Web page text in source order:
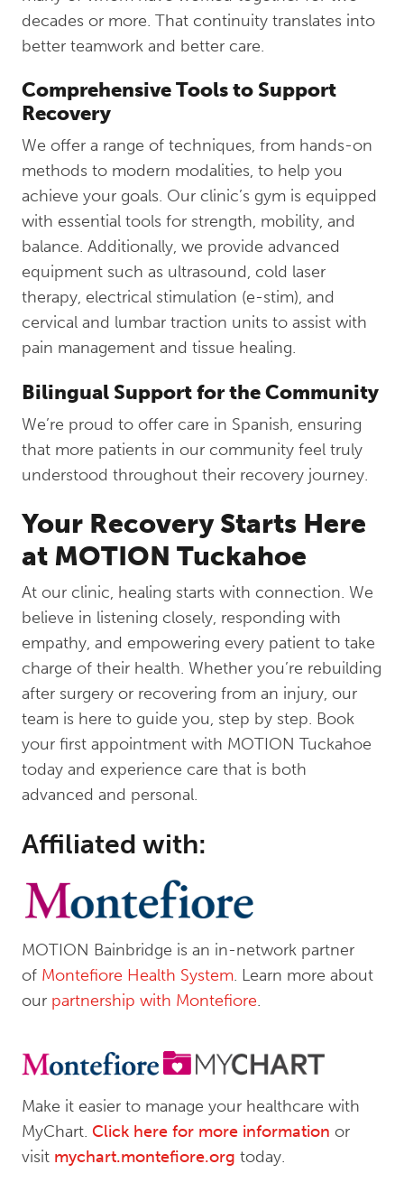
decades or more. That continuity translates into
better teamwork and better care.
Comprehensive Tools to Support
Recovery
We offer a range of techniques, from hands-on
methods to modern modalities, to help you
achieve your goals. Our clinic’s gym is equipped
with essential tools for strength, mobility, and
balance. Additionally, we provide advanced
equipment such as ultrasound, cold laser
therapy, electrical stimulation (e-stim), and
cervical and lumbar traction units to assist with
pain management and tissue healing.
Bilingual Support for the Community
We’re proud to offer care in Spanish, ensuring
that more patients in our community feel truly
understood throughout their recovery journey.
Your Recovery Starts Here
at MOTION Tuckahoe
At our clinic, healing starts with connection. We
believe in listening closely, responding with
empathy, and empowering every patient to take
charge of their health. Whether you’re rebuilding
after surgery or recovering from an injury, our
team is here to guide you, step by step. Book
your first appointment with MOTION Tuckahoe
today and experience care that is both
advanced and personal.
Affiliated with:
MOTION Bainbridge is an in-network partner
of Montefiore Health System. Learn more about
our partnership with Montefiore.
Make it easier to manage your healthcare with
MyChart. Click here for more information or
visit mychart.montefiore.org today.